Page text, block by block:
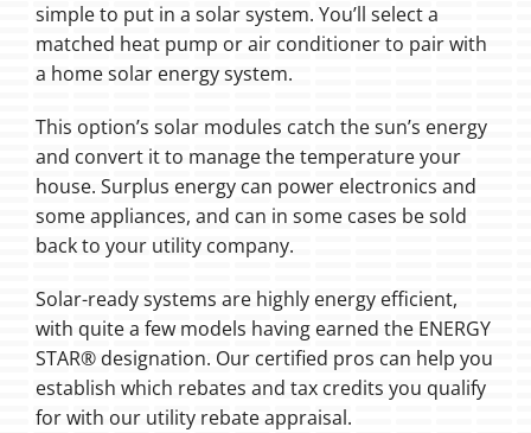
simple to put in a solar system. You’ll select a
matched heat pump or air conditioner to pair with
a home solar energy system.
This option’s solar modules catch the sun’s energy
and convert it to manage the temperature your
house. Surplus energy can power electronics and
some appliances, and can in some cases be sold
back to your utility company.
Solar-ready systems are highly energy efficient,
with quite a few models having earned the ENERGY
STAR® designation. Our certified pros can help you
establish which rebates and tax credits you qualify
for with our utility rebate appraisal.